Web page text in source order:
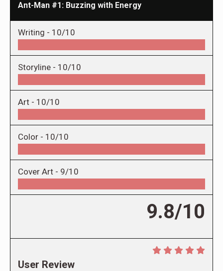
Ant-Man #1: Buzzing with Energy
Writing - 10/10
Storyline - 10/10
Art - 10/10
Color - 10/10
Cover Art - 9/10
9.8/10
User Review